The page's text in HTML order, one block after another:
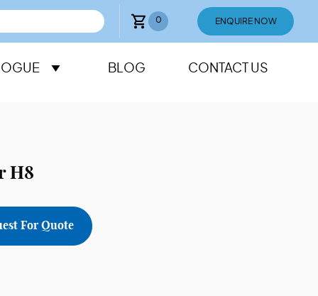
0 ENQUIRE NOW
BLOG CONTACT US
H8
For Quote